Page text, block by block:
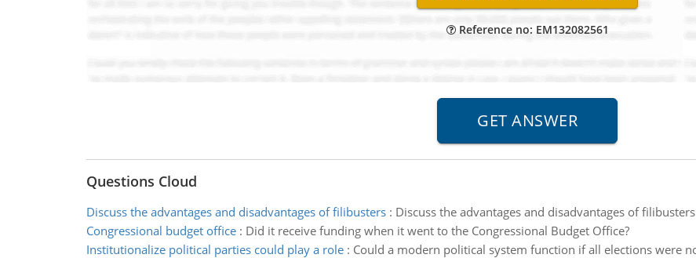
Reference no: EM132082561
Questions Cloud
Discuss the advantages and disadvantages of filibusters: Discuss the advantages and disadvantages of
Congressional budget office: Did it receive funding when it went to the Congressional Budget Office?
Institutionalize political parties could play a role: Could a modern political system function if all elections were